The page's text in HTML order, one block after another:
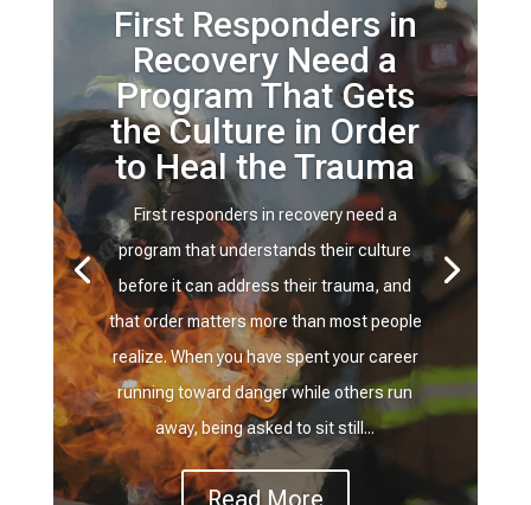
First Responders in
Recovery Need a
Program That Gets
the Culture in Order
to Heal the Trauma
First responders in recovery need a
program that understands their culture
before it can address their trauma, and
that order matters more than most people
realize. When you have spent your career
running toward danger while others run
away, being asked to sit still...
Read More